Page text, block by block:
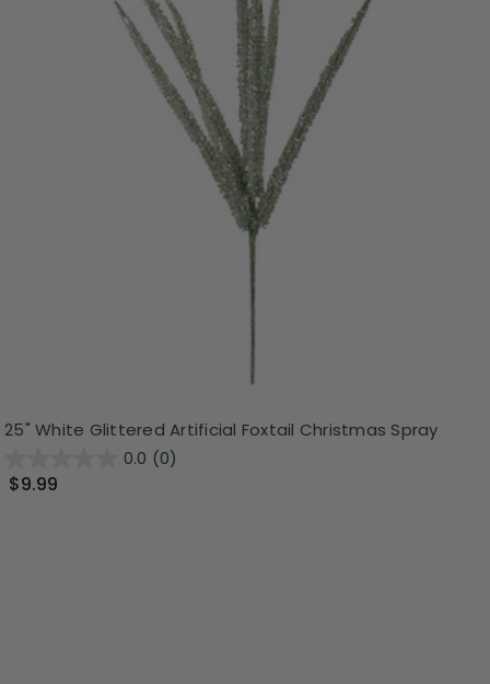
25" White Glittered Artificial Foxtail Christmas Spray
0.0 (0)
$9.99